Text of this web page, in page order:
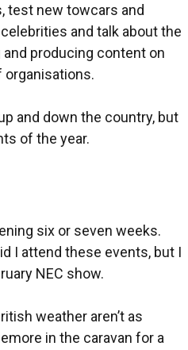
test new towcars and
and talk about the
producing content on
and down the country, but
of the year.
six or seven weeks.
I attend these events, but I
NEC show.
weather aren’t as
in the caravan for a